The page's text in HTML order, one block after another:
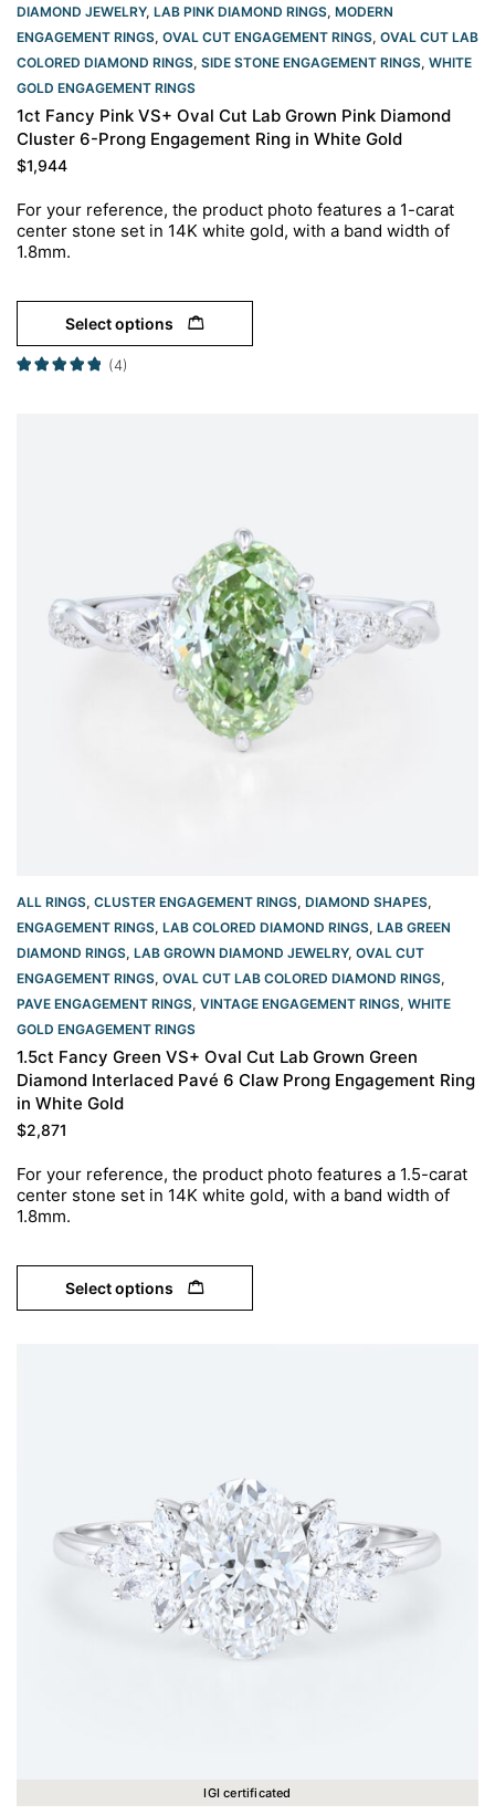
DIAMOND JEWELRY, LAB PINK DIAMOND RINGS, MODERN
ENGAGEMENT RINGS, OVAL CUT ENGAGEMENT RINGS​, OVAL CUT LAB
COLORED DIAMOND RINGS, SIDE STONE ENGAGEMENT RINGS, WHITE
GOLD ENGAGEMENT RINGS​
1ct Fancy Pink VS+ Oval Cut Lab Grown Pink Diamond
Cluster 6-Prong Engagement Ring in White Gold
$1,944
For your reference, the product photo features a 1-carat
center stone set in 14K white gold, with a band width of
1.8mm.
Select options
(4)
ALL RINGS, CLUSTER ENGAGEMENT RINGS, DIAMOND SHAPES,
ENGAGEMENT RINGS, LAB COLORED DIAMOND RINGS, LAB GREEN
DIAMOND RINGS, LAB GROWN DIAMOND JEWELRY, OVAL CUT
ENGAGEMENT RINGS​, OVAL CUT LAB COLORED DIAMOND RINGS,
PAVE ENGAGEMENT RINGS, VINTAGE ENGAGEMENT RINGS, WHITE
GOLD ENGAGEMENT RINGS​
1.5ct Fancy Green VS+ Oval Cut Lab Grown Green
Diamond Interlaced Pavé 6 Claw Prong Engagement Ring
in White Gold
$2,871
For your reference, the product photo features a 1.5-carat
center stone set in 14K white gold, with a band width of
1.8mm.
Select options
IGI certificated